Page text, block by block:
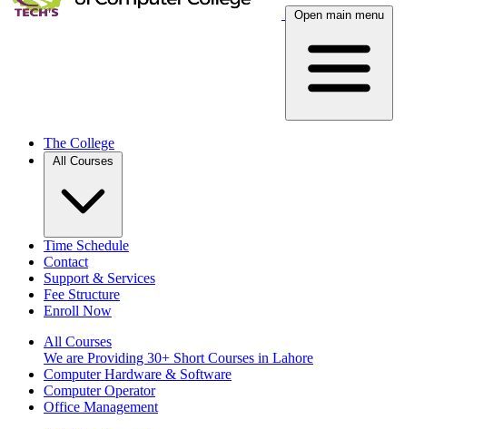
Open main menu
The College
All Courses
Time Schedule
Contact
Support & Services
Fee Structure
Enroll Now
All Courses
We are Providing 30+ Short Courses in Lahore
Computer Hardware & Software
Computer Operator
Office Management